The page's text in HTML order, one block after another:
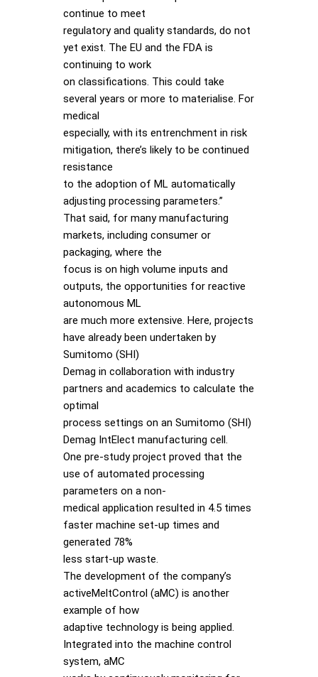
continue to meet
regulatory and quality standards, do not
yet exist. The EU and the FDA is
continuing to work
on classifications. This could take
several years or more to materialise. For
medical
especially, with its entrenchment in risk
mitigation, there’s likely to be continued
resistance
to the adoption of ML automatically
adjusting processing parameters.”
That said, for many manufacturing
markets, including consumer or
packaging, where the
focus is on high volume inputs and
outputs, the opportunities for reactive
autonomous ML
are much more extensive. Here, projects
have already been undertaken by
Sumitomo (SHI)
Demag in collaboration with industry
partners and academics to calculate the
optimal
process settings on an Sumitomo (SHI)
Demag IntElect manufacturing cell.
One pre-study project proved that the
use of automated processing
parameters on a non-
medical application resulted in 4.5 times
faster machine set-up times and
generated 78%
less start-up waste.
The development of the company’s
activeMeltControl (aMC) is another
example of how
adaptive technology is being applied.
Integrated into the machine control
system, aMC